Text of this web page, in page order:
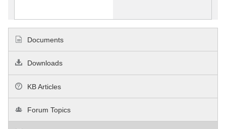
Documents
Downloads
KB Articles
Forum Topics